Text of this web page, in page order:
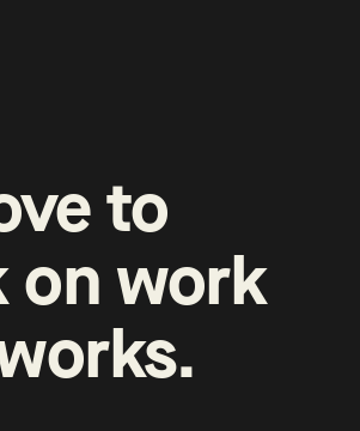
to
on work
.